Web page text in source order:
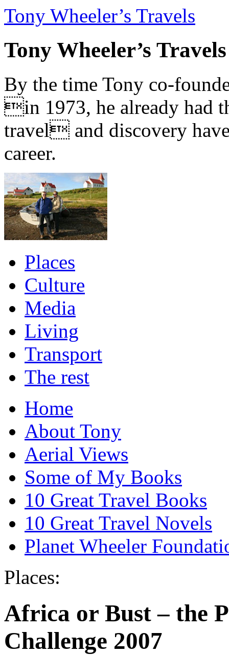
Tony Wheeler’s Travels
Tony Wheeler’s Travels
By the time Tony co-
in 1973, he already had
travel and discovery
career.
Places
Culture
Media
Living
Transport
The rest
Home
About Tony
Aerial Views
Some of My Books
10 Great Travel Books
10 Great Travel Novels
Planet Wheeler
Places:
Africa or Bust – the
Challenge 2007